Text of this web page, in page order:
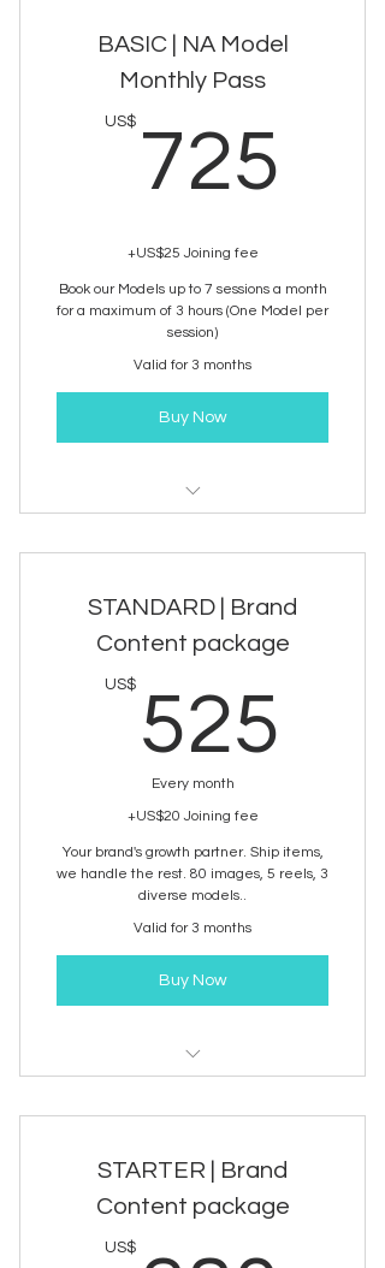
BASIC | NA Model
Monthly Pass
US$ 725
+US$25 Joining fee
Book our Models up to 7 sessions a month
for a maximum of 3 hours (One Model per
session)
Valid for 3 months
Buy Now
STANDARD | Brand
Content package
US$ 525
Every month
+US$20 Joining fee
Your brand's growth partner. Ship items,
we handle the rest. 80 images, 5 reels, 3
diverse models..
Valid for 3 months
Buy Now
service
STARTER | Brand
Content package
US$